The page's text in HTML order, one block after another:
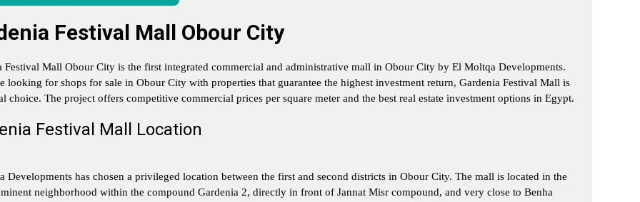
Festival Mall Obour City
Festival Mall Obour City is the first integrated commercial and administrative mall in Obour City by El Moltqa Developments.
looking for shops for sale in Obour City with properties that guarantee the highest investment return, Gardenia Festival Mall is
choice. The project offers competitive commercial prices per square meter and the best real estate investment options in Egypt.
Festival Mall Location
Developments has chosen a privileged location between the first and second districts in Obour City. The mall is located in the
neighborhood within the compound Gardenia 2, directly in front of Jannat Misr compound, and very close to Benha